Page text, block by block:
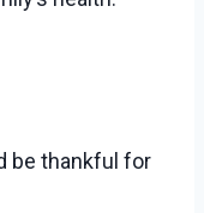
be thankful for